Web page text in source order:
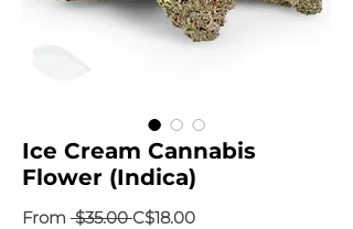
Ice Cream Cannabis
Flower (Indica)
From $35.00 Regular
C$18.00Sale